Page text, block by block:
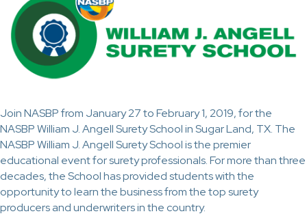
Join NASBP from January 27 to February 1, 2019, for the
NASBP William J. Angell Surety School in Sugar Land, TX. The
NASBP William J. Angell Surety School is the premier
educational event for surety professionals. For more than three
decades, the School has provided students with the
opportunity to learn the business from the top surety
producers and underwriters in the country.